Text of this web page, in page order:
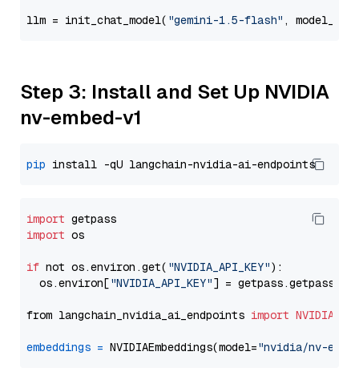
llm = init_chat_model( "gemini-1.5-flash" ,
Step 3: Install and Set Up NVIDIA
nv-embed-v1
pip
import
import os
if not os.environ.get( "NVIDIA_API_KEY"):
  os.environ[
"NVIDIA_API_KEY"] = getpass.getpass(
from langchain_nvidia_ai_endpoints import
embeddings = NVIDIAEmbeddings(model="nvidia/nv-